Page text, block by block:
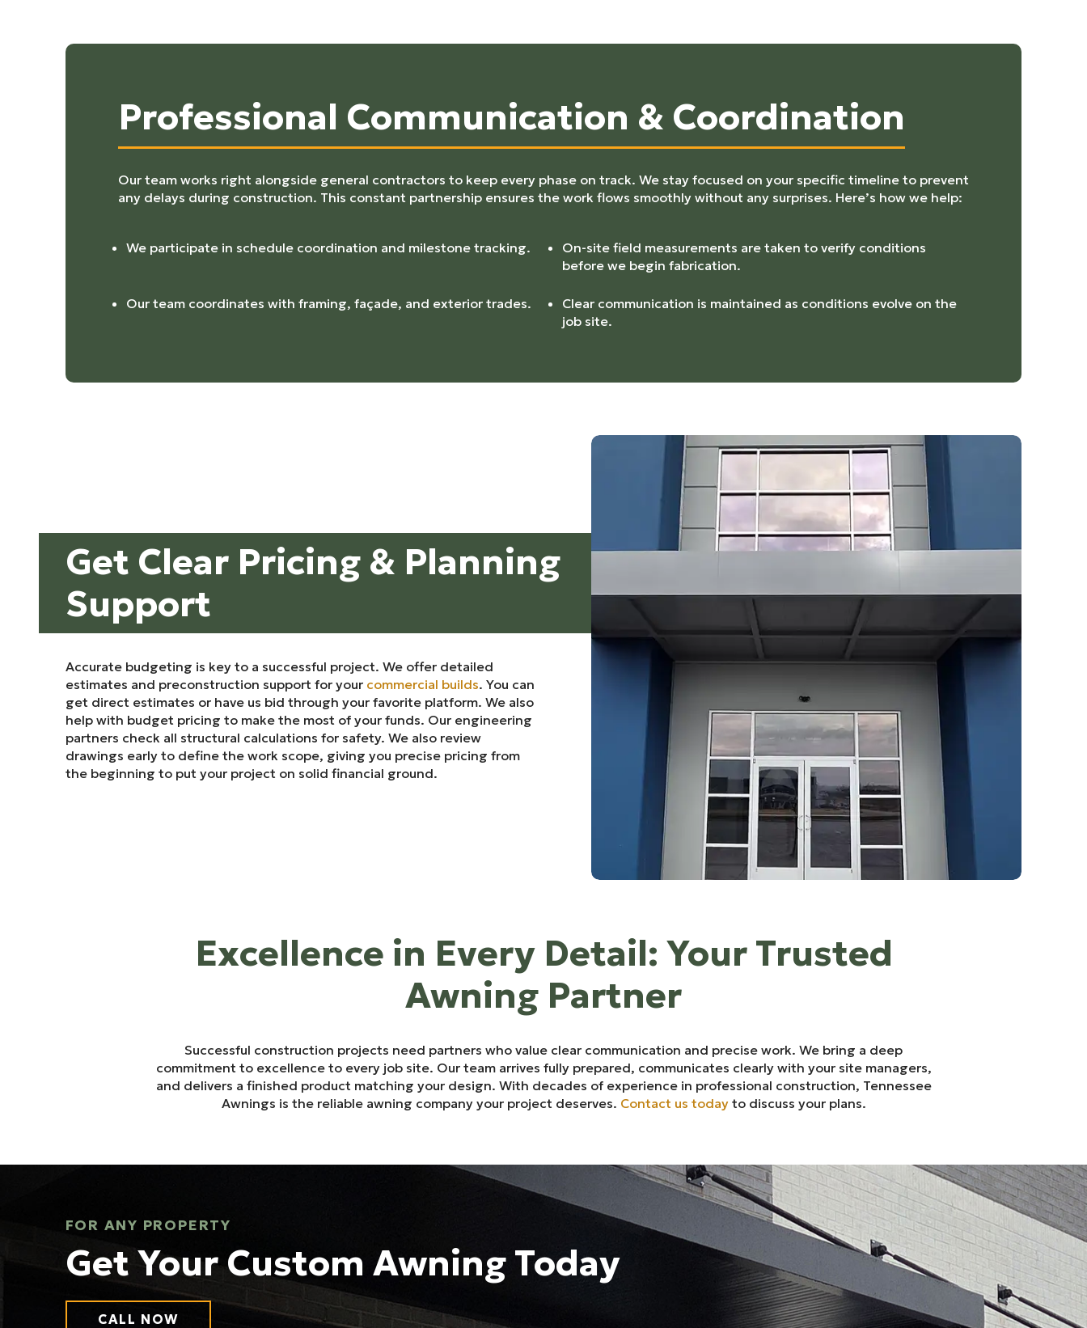
Professional Communication & Coordination
Our team works right alongside general contractors to keep every phase on track. We stay focused on your specific timeline to prevent
any delays during construction. This constant partnership ensures the work flows smoothly without any surprises. Here’s how we help:
We participate in schedule coordination and milestone tracking.
On-site field measurements are taken to verify conditions
before we begin fabrication.
Our team coordinates with framing, façade, and exterior trades.
Clear communication is maintained as conditions evolve on the
job site.
Get Clear Pricing & Planning
Support
Accurate budgeting is key to a successful project. We offer detailed
estimates and preconstruction support for your commercial builds. You can
get direct estimates or have us bid through your favorite platform. We also
help with budget pricing to make the most of your funds. Our engineering
partners check all structural calculations for safety. We also review
drawings early to define the work scope, giving you precise pricing from
the beginning to put your project on solid financial ground.
Excellence in Every Detail: Your Trusted
Awning Partner
Successful construction projects need partners who value clear communication and precise work. We bring a deep
commitment to excellence to every job site. Our team arrives fully prepared, communicates clearly with your site managers,
and delivers a finished product matching your design. With decades of experience in professional construction, Tennessee
Awnings is the reliable awning company your project deserves. Contact us todayto discuss your plans.
FOR ANY PROPERTY
Get Your Custom Awning Today
CALL NOW